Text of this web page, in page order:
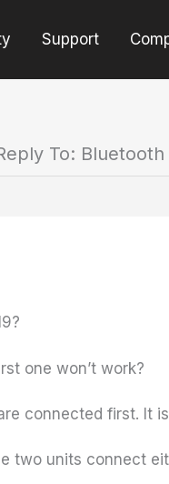
Support
To: Bluetooth
one won’t work?
connected first. It
two units connect